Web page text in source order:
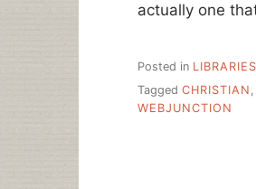
actually one
Posted in LIBRARIES
Tagged CHRISTIAN ,
WEBJUNCTION